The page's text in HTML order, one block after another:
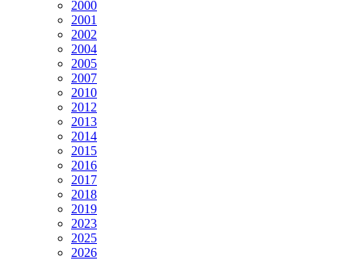
2000
2001
2002
2004
2005
2007
2010
2012
2013
2014
2015
2016
2017
2018
2019
2023
2025
2026